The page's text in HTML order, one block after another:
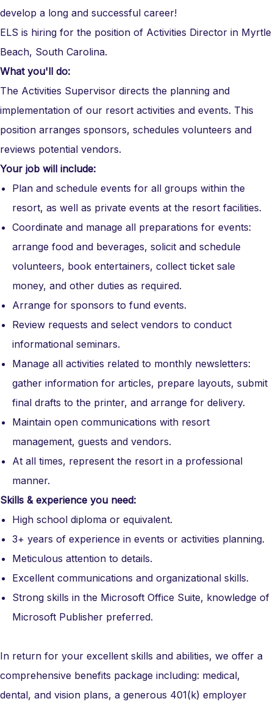
develop a long and successful career!
ELS is hiring for the position of Activities Director in Myrtle
Beach, South Carolina.
What you'll do:
The Activities Supervisor directs the planning and
implementation of our resort activities and events. This
position arranges sponsors, schedules volunteers and
reviews potential vendors.
Your job will include:
Plan and schedule events for all groups within the
resort, as well as private events at the resort facilities.
Coordinate and manage all preparations for events:
arrange food and beverages, solicit and schedule
volunteers, book entertainers, collect ticket sale
money, and other duties as required.
Arrange for sponsors to fund events.
Review requests and select vendors to conduct
informational seminars.
Manage all activities related to monthly newsletters:
gather information for articles, prepare layouts, submit
final drafts to the printer, and arrange for delivery.
Maintain open communications with resort
management, guests and vendors.
At all times, represent the resort in a professional
manner.
Skills & experience you need:
High school diploma or equivalent.
3+ years of experience in events or activities planning.
Meticulous attention to details.
Excellent communications and organizational skills.
Strong skills in the Microsoft Office Suite, knowledge of
Microsoft Publisher preferred.
In return for your excellent skills and abilities, we offer a
comprehensive benefits package including: medical,
dental, and vision plans, a generous 401(k) employer